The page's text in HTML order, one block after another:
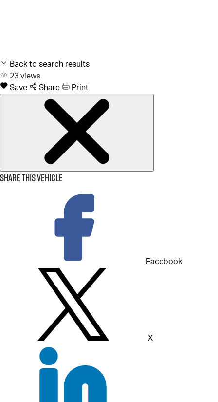
Back to search results
23 views
Save
Share Print
Share this vehicle
Facebook
X